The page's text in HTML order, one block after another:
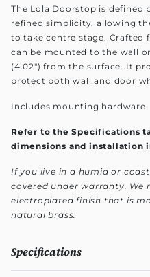
The Lola Doorstop is defined
refined simplicity, allowing
to take centre stage. Crafted
can be mounted to the wall
(4.02") from the surface. It
protect both wall and door
Includes mounting hardware.
Refer to the Specifications
dimensions and installation
If you live in a humid or
covered under warranty. We
electroplated finish that is
natural brass.
Specifications